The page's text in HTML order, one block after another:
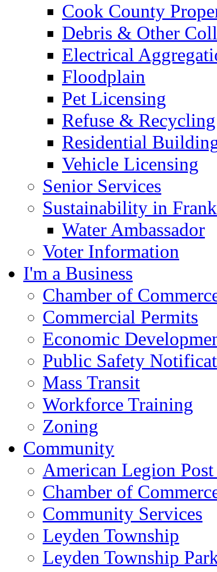
Cook County
Debris & Other
Electrical
Floodplain
Pet Licensing
Refuse & Recycling
Residential
Vehicle Licensing
Senior Services
Sustainability in
Water Ambassador
Voter Information
I'm a Business
Chamber of
Commercial Permits
Economic
Public Safety
Mass Transit
Workforce Training
Zoning
Community
American Legion
Chamber of
Community Services
Leyden Township
Leyden Township